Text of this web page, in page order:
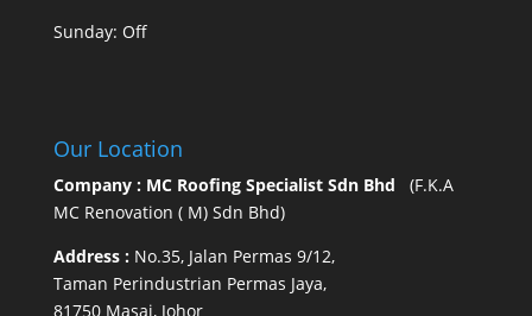
Sunday: Off
Our Location
Company : MC Roofing Specialist Sdn Bhd (F.K.A
MC Renovation ( M) Sdn Bhd)
Address :No.35, Jalan Permas 9/12,
Taman Perindustrian Permas Jaya,
81750 Masai, Johor